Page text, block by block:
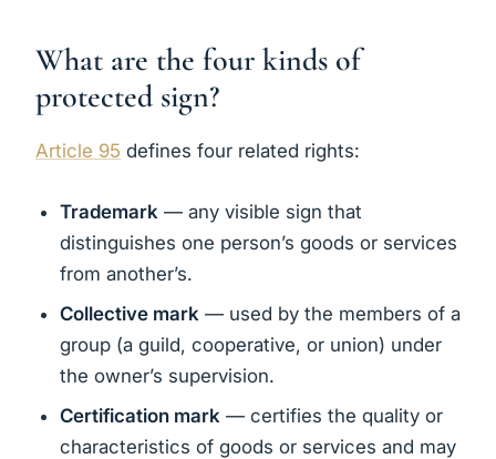
What are the four kinds of
protected sign?
Article 95 defines four related rights:
Trademark — any visible sign that
distinguishes one person’s goods or services
from another’s.
Collective mark — used by the members of a
group (a guild, cooperative, or union) under
the owner’s supervision.
Certification mark — certifies the quality or
characteristics of goods or services and may